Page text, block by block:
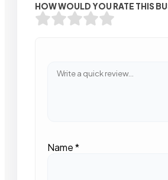
HOW WOULD YOU RATE THIS
Name*